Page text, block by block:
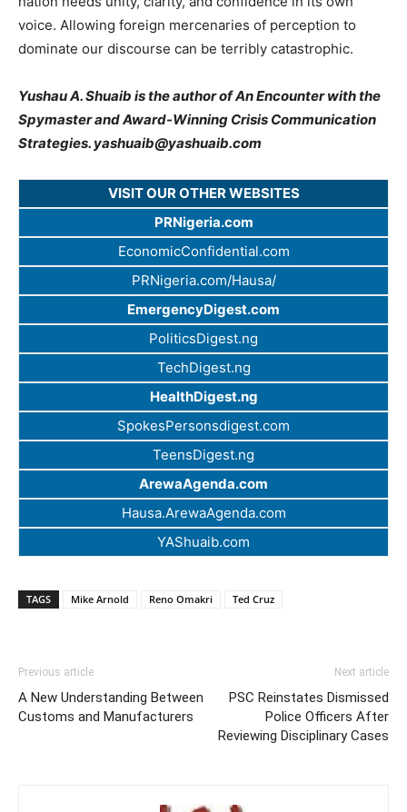
voice. Allowing foreign mercenaries of perception to
dominate our discourse can be terribly catastrophic.
Yushau A. Shuaib is the author of An Encounter with the
Spymaster and Award-Winning Crisis Communication
Strategies. yashuaib@yashuaib.com
VISIT OUR OTHER WEBSITES
PRNigeria.com
EconomicConfidential.com
PRNigeria.com/Hausa/
EmergencyDigest.com
PoliticsDigest.ng
TechDigest.ng
HealthDigest.ng
SpokesPersonsdigest.com
TeensDigest.ng
ArewaAgenda.com
Hausa.ArewaAgenda.com
YAShuaib.com
TAGS Mike Arnold Reno Omakri Ted Cruz
Previous article
A New Understanding Between
Customs and Manufacturers
Next article
PSC Reinstates Dismissed
Police Officers After
Reviewing Disciplinary Cases